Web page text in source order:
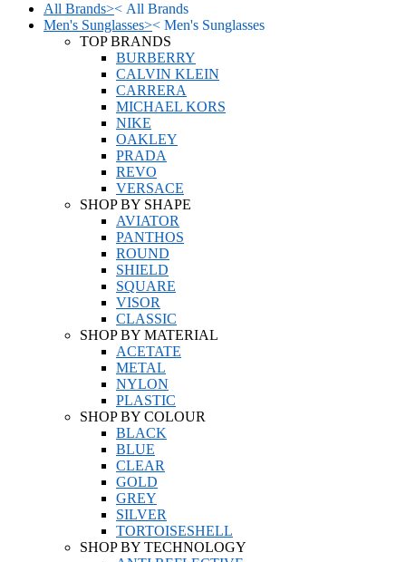
All Brands>< All Brands
Men's Sunglasses>< Men's Sunglasses
TOP BRANDS
BURBERRY
CALVIN KLEIN
CARRERA
MICHAEL KORS
NIKE
OAKLEY
PRADA
REVO
VERSACE
SHOP BY SHAPE
AVIATOR
PANTHOS
ROUND
SHIELD
SQUARE
VISOR
CLASSIC
SHOP BY MATERIAL
ACETATE
METAL
NYLON
PLASTIC
SHOP BY COLOUR
BLACK
BLUE
CLEAR
GOLD
GREY
SILVER
TORTOISESHELL
SHOP BY TECHNOLOGY